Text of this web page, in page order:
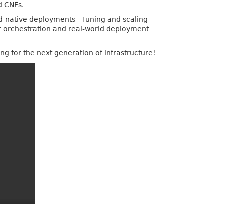
native deployments - Tuning and scaling
and real-world deployment
for the next generation of infrastructure!